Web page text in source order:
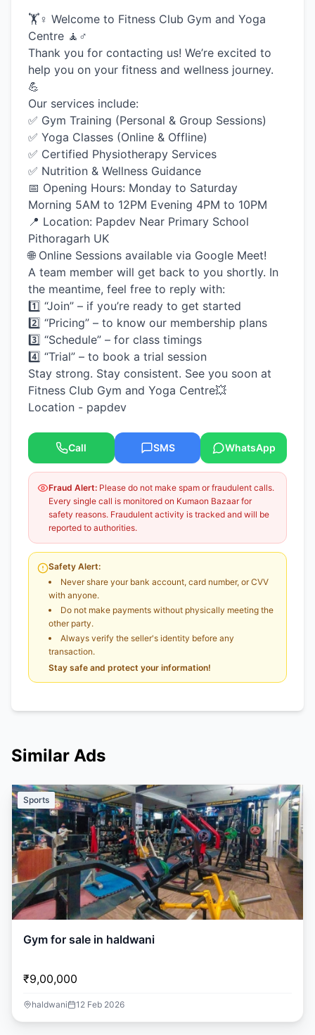
🏋️♀️ Welcome to Fitness Club Gym and Yoga
Centre 🧘♂️
Thank you for contacting us! We’re excited to
help you on your fitness and wellness journey.
💪
Our services include:
✅ Gym Training (Personal & Group Sessions)
✅ Yoga Classes (Online & Offline)
✅ Certified Physiotherapy Services
✅ Nutrition & Wellness Guidance
📅 Opening Hours: Monday to Saturday
Morning 5AM to 12PM Evening 4PM to 10PM
📍 Location: Papdev Near Primary School
Pithoragarh UK
🌐 Online Sessions available via Google Meet!
A team member will get back to you shortly. In
the meantime, feel free to reply with:
1️⃣ “Join” – if you’re ready to get started
2️⃣ “Pricing” – to know our membership plans
3️⃣ “Schedule” – for class timings
4️⃣ “Trial” – to book a trial session
Stay strong. Stay consistent. See you soon at
Fitness Club Gym and Yoga Centre💥
Location - papdev
Call SMS WhatsApp
Fraud Alert: Please do not make spam or fraudulent calls.
Every single call is monitored on Kumaon Bazaar for
safety reasons. Fraudulent activity is tracked and will be
reported to authorities.
Safety Alert:
Never share your bank account, card number, or CVV
with anyone.
Do not make payments without physically meeting the
other party.
Always verify the seller's identity before any
transaction.
Stay safe and protect your information!
Similar Ads
Sports
Gym for sale in haldwani
₹9,00,000
haldwani 12 Feb 2026